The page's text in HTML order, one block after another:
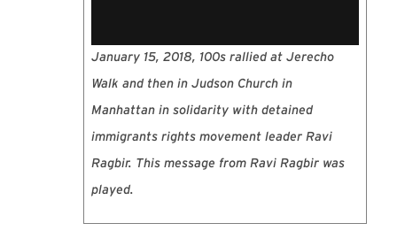
January 15, 2018, 100s rallied at Jerecho
Walk and then in Judson Church in
Manhattan in solidarity with detained
immigrants rights movement leader Ravi
Ragbir. This message from Ravi Ragbir was
played.